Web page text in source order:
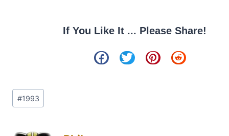
If You Like It ... Please Share!
#1993